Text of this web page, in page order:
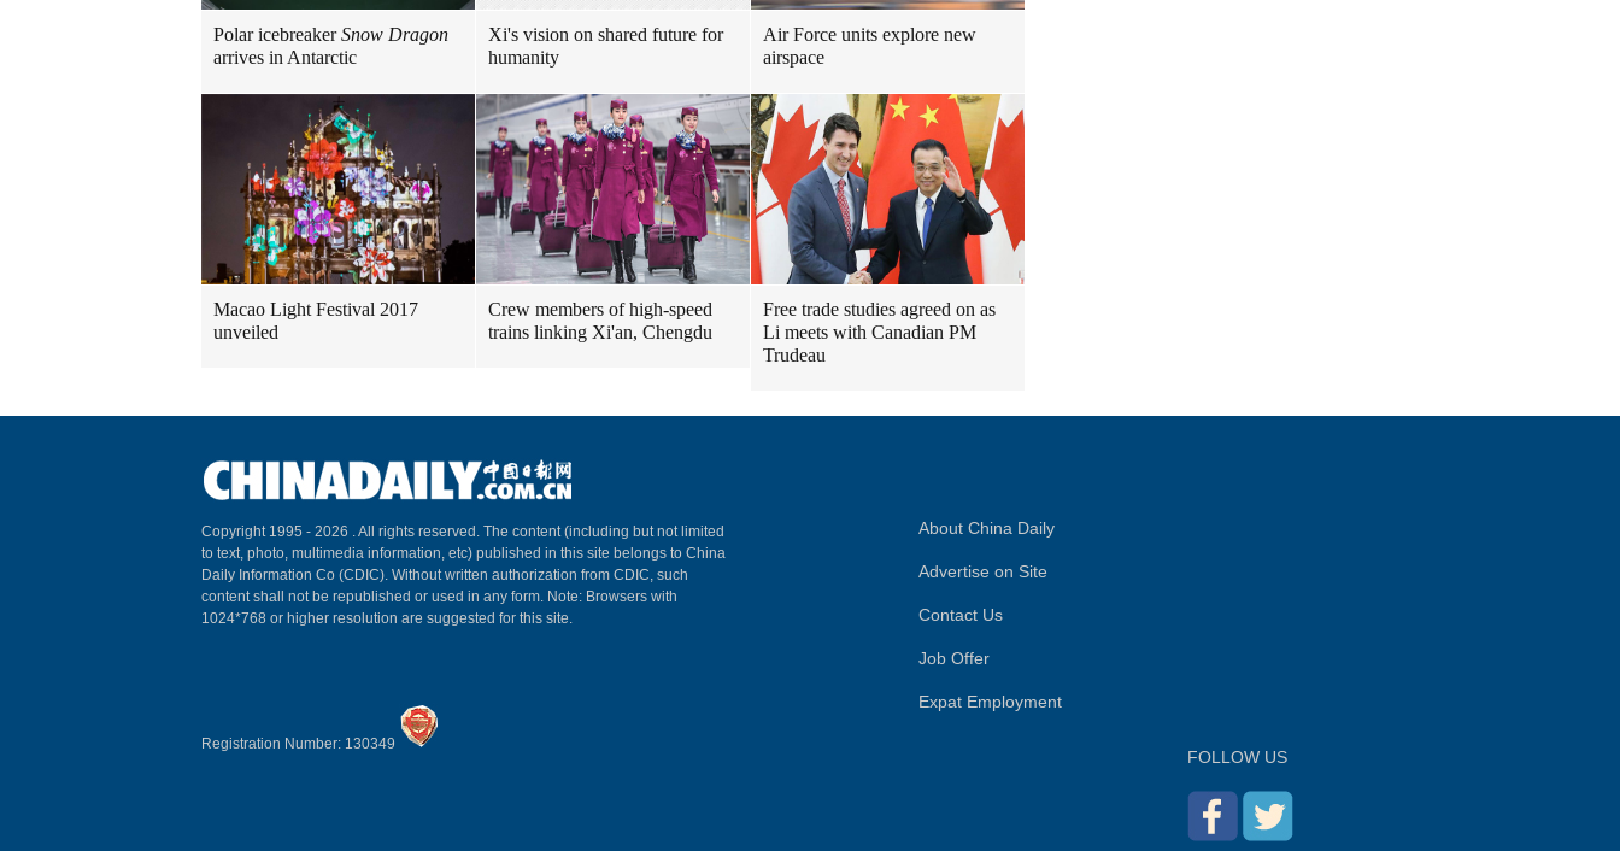
Polar icebreakerSnow Dragon
arrives in Antarctic
Xi's vision on shared future for
humanity
Air Force units explore new
airspace
Macao Light Festival 2017
unveiled
Crew members of high-speed
trains linking Xi'an, Chengdu
Free trade studies agreed on as
Li meets with Canadian PM
Trudeau
Copyright 1995 - 2026 . All rights reserved. The content (including but not limited
to text, photo, multimedia information, etc) published in this site belongs to China
Daily Information Co (CDIC). Without written authorization from CDIC, such
content shall not be republished or used in any form. Note: Browsers with
1024*768 or higher resolution are suggested for this site.
Registration Number: 130349
About China Daily
Advertise on Site
Contact Us
Job Offer
Expat Employment
FOLLOW US